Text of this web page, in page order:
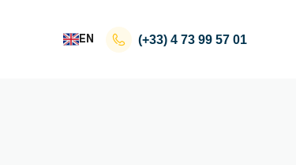
EN (+33) 4 73 99 57 01